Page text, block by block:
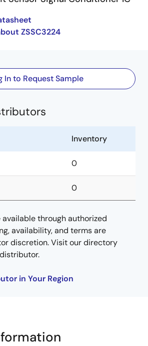
ZSSC3224
In to Request Sample
Inventory
0
0
through authorized
availability, and terms are
discretion. Visit our directory
in Your Region